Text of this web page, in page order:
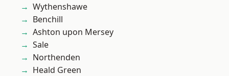
Wythenshawe
Benchill
Ashton upon Mersey
Sale
Northenden
Heald Green